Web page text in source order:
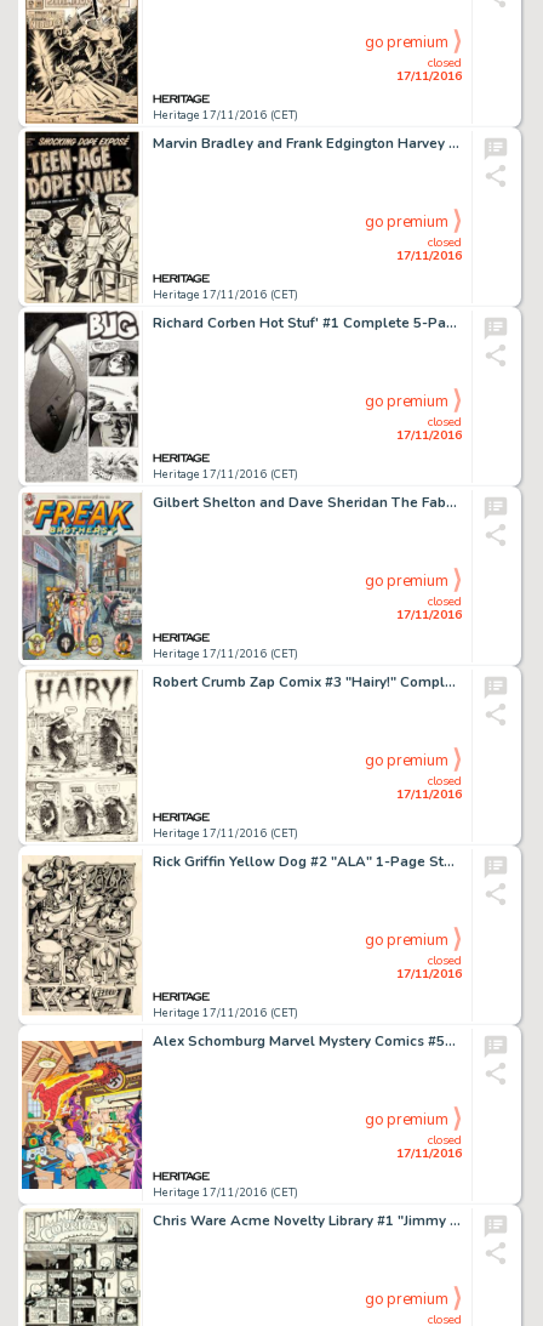
Heritage 17/11/2016 (CET)
closed
17/11/2016
go premium
Marvin Bradley and Frank Edgington Harvey Comics Library #1 "Teen-Age Dope Slaves" Cover Original -
Heritage 17/11/2016 (CET)
closed
17/11/2016
go premium
Richard Corben Hot Stuf' #1 Complete 5-Page Story Original Art (Sal Quartuccio, 1974). Fantastic spaceship -
Heritage 17/11/2016 (CET)
closed
17/11/2016
go premium
Gilbert Shelton and Dave Sheridan The Fabulous Furry Freak Brothers #4 Cover Original Art (Rip Off Press, -
Heritage 17/11/2016 (CET)
closed
17/11/2016
go premium
Robert Crumb Zap Comix #3 "Hairy!" Complete 3-Page Story Original Art (Apex Novelties, 1968). Two -
Heritage 17/11/2016 (CET)
closed
17/11/2016
go premium
Rick Griffin Yellow Dog #2 "ALA" 1-Page Story Original Art (Print Mint, 1968). A typically -
Heritage 17/11/2016 (CET)
closed
17/11/2016
go premium
Alex Schomburg Marvel Mystery Comics #56 Cover Recreation Painting Original Art (undated). Golden Age -
Heritage 17/11/2016 (CET)
closed
17/11/2016
go premium
Chris Ware Acme Novelty Library #1 "Jimmy Corrigan" Page Original Art (Fantagraphics, 1993). Part -
closed
go premium